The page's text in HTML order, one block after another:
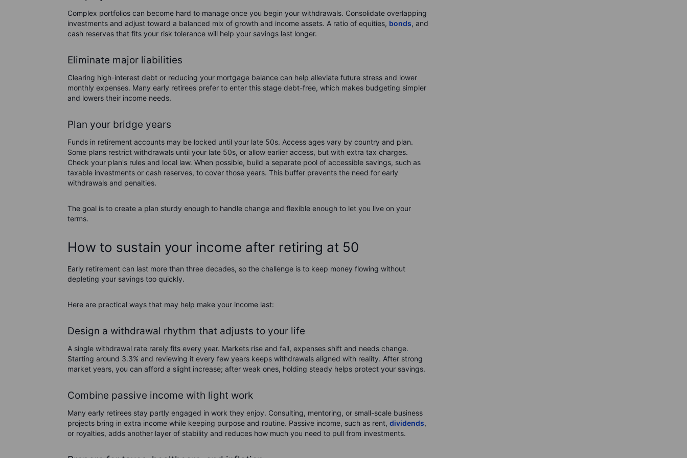
Complex portfolios can become hard to manage once you begin your withdrawals. Consolidate overlapping
investments and adjust toward a balanced mix of growth and income assets. A ratio of equities, bonds, and
cash reserves that fits your risk tolerance will help your savings last longer.
Eliminate major liabilities
Clearing high-interest debt or reducing your mortgage balance can help alleviate future stress and lower
monthly expenses. Many early retirees prefer to enter this stage debt-free, which makes budgeting simpler
and lowers their income needs.
Plan your bridge years
Funds in retirement accounts may be locked until your late 50s. Access ages vary by country and plan.
Some plans restrict withdrawals until your late 50s, or allow earlier access, but with extra tax charges.
Check your plan's rules and local law. When possible, build a separate pool of accessible savings, such as
taxable investments or cash reserves, to cover those years. This buffer prevents the need for early
withdrawals and penalties.
The goal is to create a plan sturdy enough to handle change and flexible enough to let you live on your
terms.
How to sustain your income after retiring at 50
Early retirement can last more than three decades, so the challenge is to keep money flowing without
depleting your savings too quickly.
Here are practical ways that may help make your income last:
Design a withdrawal rhythm that adjusts to your life
A single withdrawal rate rarely fits every year. Markets rise and fall, expenses shift and needs change.
Starting around 3.3% and reviewing it every few years keeps withdrawals aligned with reality. After strong
market years, you can afford a slight increase; after weak ones, holding steady helps protect your savings.
Combine passive income with light work
Many early retirees stay partly engaged in work they enjoy. Consulting, mentoring, or small-scale business
projects bring in extra income while keeping purpose and routine. Passive income, such as rent, dividends,
or royalties, adds another layer of stability and reduces how much you need to pull from investments.